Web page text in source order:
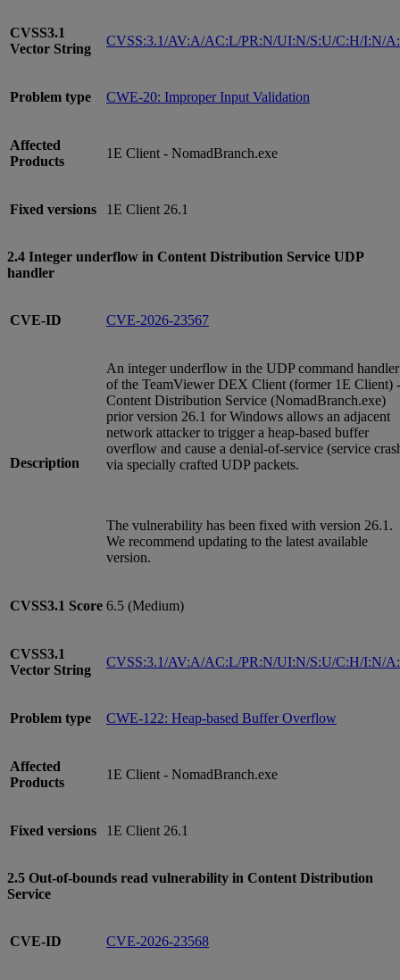
CVSS3.1
Vector String
CVSS:3.1/AV:A/AC:L/PR:N/UI:N/S:U/C:H/I:N/
Problem type CWE-20: Improper Input Validation
Affected
Products
1E Client - NomadBranch.exe
Fixed versions 1E Client 26.1
2.4 Integer underflow in Content Distribution Service UDP
handler
CVE-ID CVE-2026-23567
Description
An integer underflow in the UDP command handler
of the TeamViewer DEX Client (former 1E Client) -
Content Distribution Service (NomadBranch.exe)
prior version 26.1 for Windows allows an adjacent
network attacker to trigger a heap-based buffer
overflow and cause a denial-of-service (service
via specially crafted UDP packets.
The vulnerability has been fixed with version 26.1.
We recommend updating to the latest available
version.
CVSS3.1 Score 6.5 (Medium)
CVSS3.1
Vector String
CVSS:3.1/AV:A/AC:L/PR:N/UI:N/S:U/C:H/I:N/
Problem type CWE-122: Heap-based Buffer Overflow
Affected
Products
1E Client - NomadBranch.exe
Fixed versions 1E Client 26.1
2.5 Out-of-bounds read vulnerability in Content Distribution
Service
CVE-ID CVE-2026-23568